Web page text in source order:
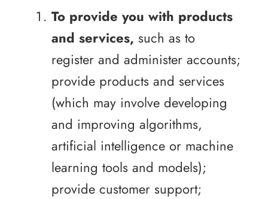
To provide you with products
and services, such as to
register and administer accounts;
provide products and services
(which may involve developing
and improving algorithms,
artificial intelligence or machine
learning tools and models);
provide customer support;